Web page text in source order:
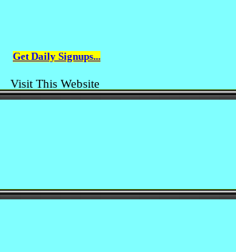
Get Daily Signups...
Visit This Website